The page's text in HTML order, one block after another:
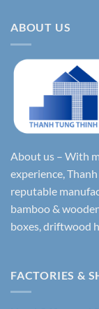
ABOUT US
About us – With
experience,
reputable
bamboo &
boxes, driftwood
FACTORIES &